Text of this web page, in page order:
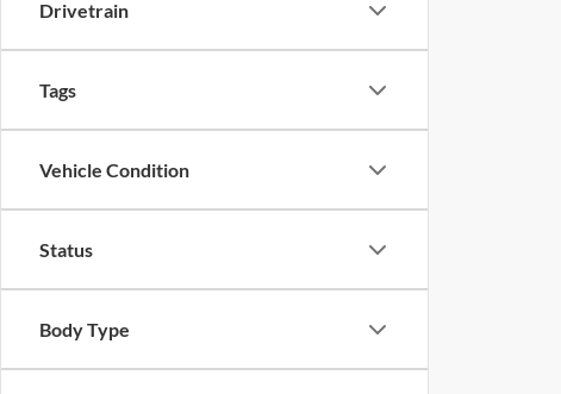
Drivetrain
Tags
Vehicle Condition
Status
Body Type